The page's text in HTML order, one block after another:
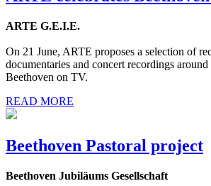
ARTE G.E.I.E.
On 21 June, ARTE proposes a selection of
documentaries and concert recordings
Beethoven on TV.
READ MORE
Beethoven Pastoral project
Beethoven Jubiläums Gesellschaft